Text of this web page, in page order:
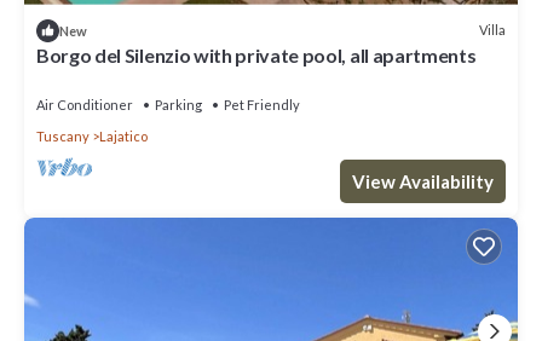
New Villa
Borgo del Silenzio with private pool, all apartments
Air Conditioner Parking
Pet Friendly
Tuscany
Lajatico
View Availability